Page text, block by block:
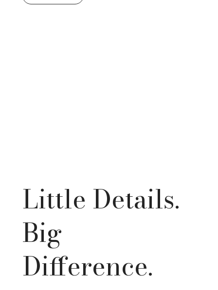
Little Details.
Big
Difference.